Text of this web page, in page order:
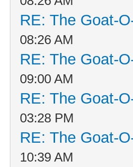
RE: The Goat-
08:26 AM
RE: The Goat-
09:00 AM
RE: The Goat-
03:28 PM
RE: The Goat-
10:39 AM